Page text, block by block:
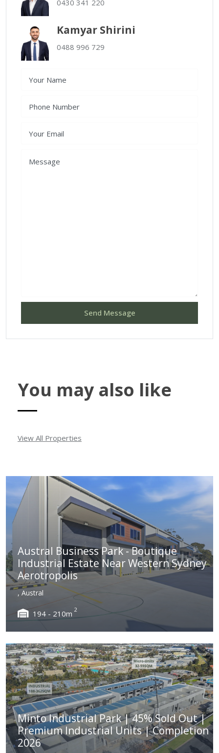
0430 341 220
Kamyar Shirini
0488 996 729
Send Message
You may also like
View All Properties
Austral Business Park - Boutique
Industrial Estate Near Western Sydney
Aerotropolis
, Austral
194 - 210m 2
Minto Industrial Park | 45% Sold Out |
Premium Industrial Units | Completion
2026